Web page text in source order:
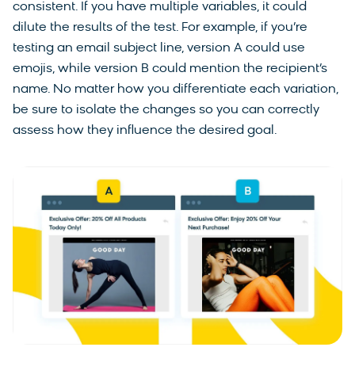
consistent. If you have multiple variables, it could
dilute the results of the test. For example, if you’re
testing an email subject line, version A could use
emojis, while version B could mention the recipient’s
name. No matter how you differentiate each variation,
be sure to isolate the changes so you can correctly
assess how they influence the desired goal.